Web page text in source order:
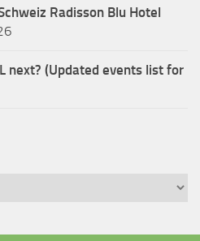
Radisson Blu Hotel
next? (Updated events list for